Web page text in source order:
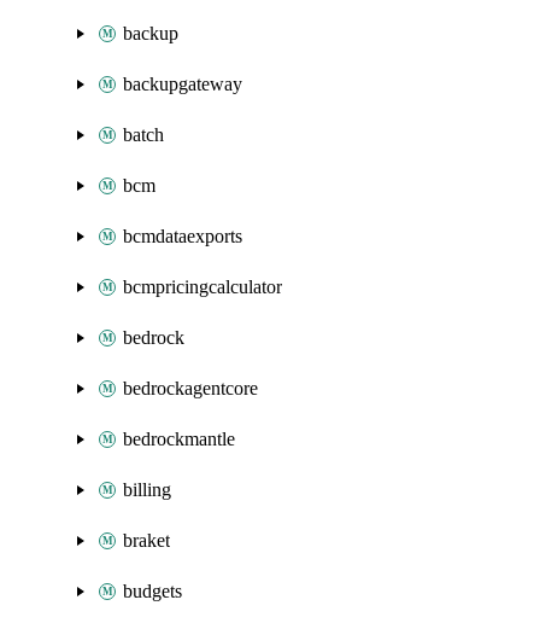
backup
backupgateway
batch
bcm
bcmdataexports
bcmpricingcalculator
bedrock
bedrockagentcore
bedrockmantle
billing
braket
budgets